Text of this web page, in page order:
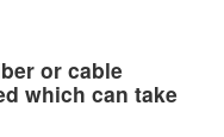
or cable
which can take